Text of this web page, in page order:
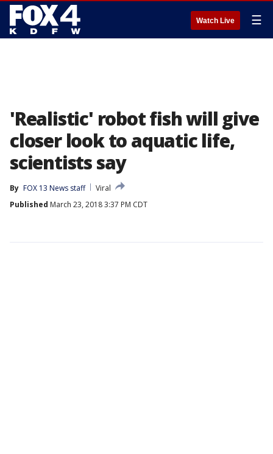
Watch Live ☰
'Realistic' robot fish will give
closer look to aquatic life,
scientists say
By FOX 13 News staff
Viral
Published March 23, 2018 3:37 PM CDT